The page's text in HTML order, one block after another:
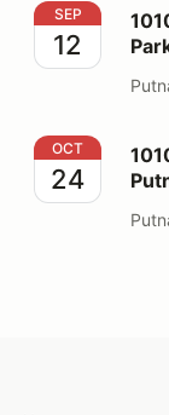
1010ths
SEP
12
1010ths
OCT
24